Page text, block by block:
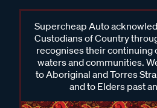
Supercheap Auto
Custodians of Country
recognises their continuing
waters and communities.
to Aboriginal and Torres
and to Elders past